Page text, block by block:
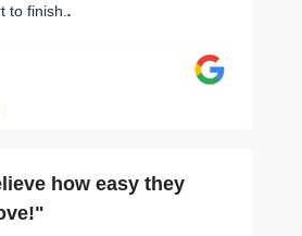
to finish. .
how easy they